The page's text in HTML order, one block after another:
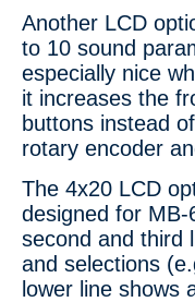
Another LCD
to 10 sound
especially nice
it increases the
buttons instead
rotary encoder
The 4x20 LCD
designed for
second and third
and selections
lower line shows